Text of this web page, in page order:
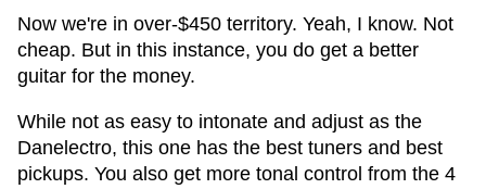
Now we're in over-$450 territory. Yeah, I know. Not
cheap. But in this instance, you do get a better
guitar for the money.
While not as easy to intonate and adjust as the
Danelectro, this one has the best tuners and best
pickups. You also get more tonal control from the 4